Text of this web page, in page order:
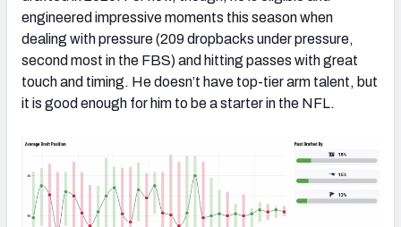
engineered impressive moments this season when
dealing with pressure (209 dropbacks under pressure,
second most in the FBS) and hitting passes with great
touch and timing. He doesn’t have top-tier arm talent, but
it is good enough for him to be a starter in the NFL.